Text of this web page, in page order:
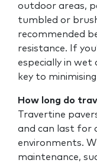
outdoor areas,
tumbled or
recommended
resistance. If
especially in wet
key to
How long do
Travertine
and can last for
environments.
maintenance,